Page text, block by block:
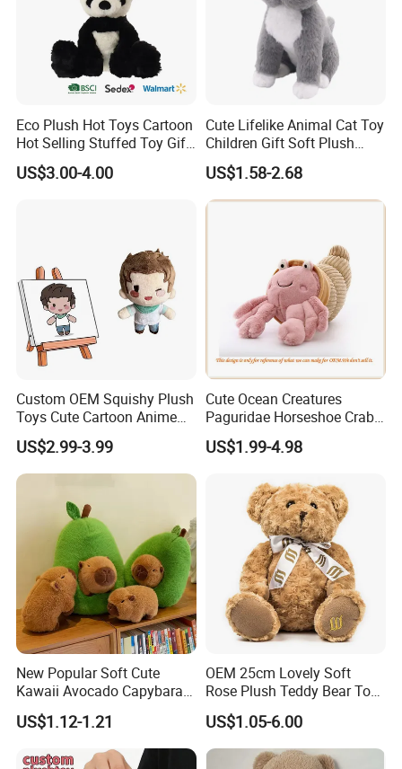
Eco Plush Hot Toys Cartoon
Hot Selling Stuffed Toy Gift
Plushies Stuffed Toy
Customized Wholesale OEM
US$3.00-4.00
Cute Lifelike Animal Cat Toy
Children Gift Soft Plush
Stuffed Toys Manufacturer
US$1.58-2.68
Custom OEM Squishy Plush
Toys Cute Cartoon Anime
Kawaii Soft Stuffed Pillows
High- Quality Plush Dolls for
Sale
US$2.99-3.99
Cute Ocean Creatures
Paguridae Horseshoe Crab
Stuffed Sea Toy for Kids
Gift
US$1.99-4.98
New Popular Soft Cute
Kawaii Avocado Capybara
Toy Avocado Hamster
Capybara Stuffed Plush Toy
US$1.12-1.21
OEM 25cm Lovely Soft
Rose Plush Teddy Bear Toy
Wholesale Stuffed Animals
US$1.05-6.00